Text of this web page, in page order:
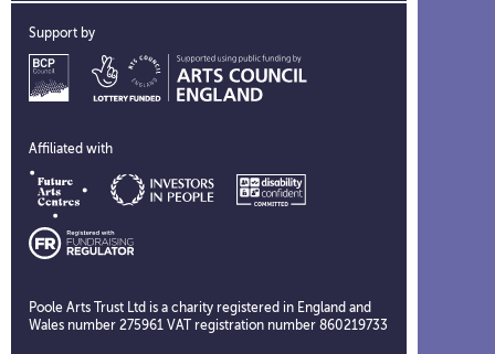
Support by
Affiliated with
Poole Arts Trust Ltd is a charity registered in England and
Wales number 275961 VAT registration number 860219733